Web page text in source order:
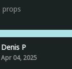
props
Denis P
Apr 04, 2025